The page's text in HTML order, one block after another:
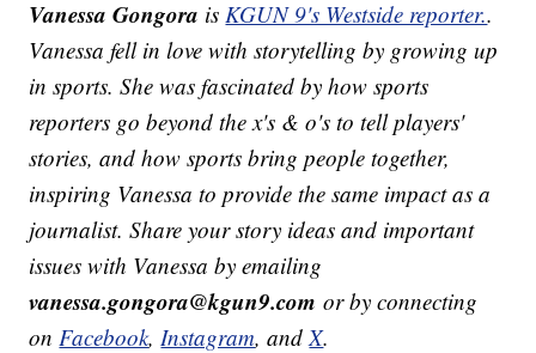
Vanessa Gongora is KGUN 9's Westside reporter..
Vanessa fell in love with storytelling by growing up
in sports. She was fascinated by how sports
reporters go beyond the x's & o's to tell players'
stories, and how sports bring people together,
inspiring Vanessa to provide the same impact as a
journalist. Share your story ideas and important
issues with Vanessa by emailing
vanessa.gongora@kgun9.comor by connecting
on Facebook, Instagram, and X.